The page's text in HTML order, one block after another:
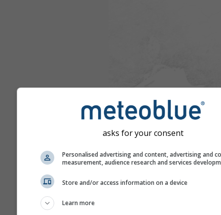
asks for your consent
Personalised advertising and content, advertising and
measurement, audience research and services
Store and/or access information on a device
Learn more